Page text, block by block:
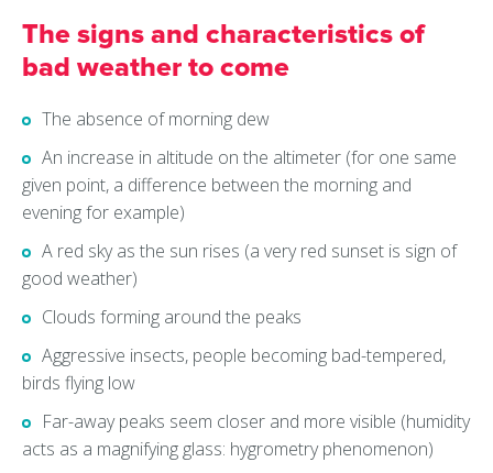
The signs and characteristics of
bad weather to come
The absence of morning dew
An increase in altitude on the altimeter (for one same
given point, a difference between the morning and
evening for example)
A red sky as the sun rises (a very red sunset is sign of
good weather)
Clouds forming around the peaks
Aggressive insects, people becoming bad-tempered,
birds flying low
Far-away peaks seem closer and more visible (humidity
acts as a magnifying glass: hygrometry phenomenon)